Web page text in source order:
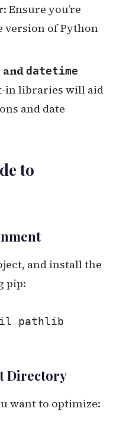
: Ensure you’re
version of Python
anddatetime
in libraries will aid
and date
to
and install the
pip:
pathlib
Directory
want to optimize: